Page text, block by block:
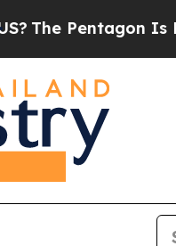
Pentagon Is